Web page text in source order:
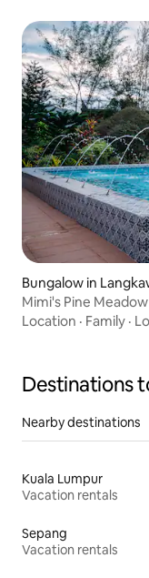
Bungalow in
Location · Family ·
Destinations
Nearby destinations
Kuala Lumpur
Vacation rentals
Sepang
Vacation rentals